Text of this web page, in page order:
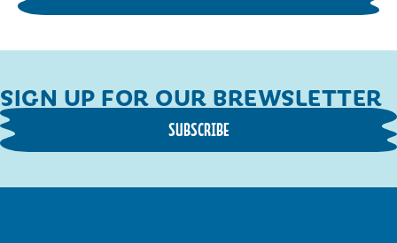
SIGN UP FOR OUR BREWSLETTER
SUBSCRIBE